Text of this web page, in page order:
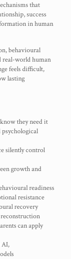
that
success
in human
behavioural
real-world human
feels difficult,
lasting
they need it
silently control
growth and
readiness
resistance
recovery
can apply
AI,